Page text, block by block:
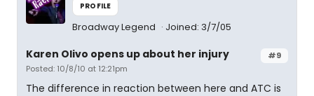
PROFILE
Broadway Legend Joined: 3/7/05
#9
Karen Olivo opens up about her injury
Posted: 10/8/10 at 12:21pm
The difference in reaction between here and ATC is